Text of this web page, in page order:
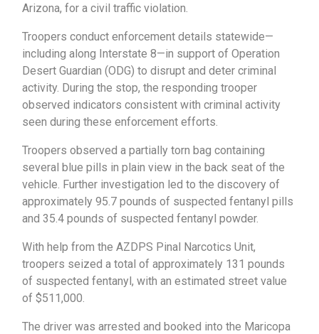
Arizona, for a civil traffic violation.
Troopers conduct enforcement details statewide—
including along Interstate 8—in support of Operation
Desert Guardian (ODG) to disrupt and deter criminal
activity. During the stop, the responding trooper
observed indicators consistent with criminal activity
seen during these enforcement efforts.
Troopers observed a partially torn bag containing
several blue pills in plain view in the back seat of the
vehicle. Further investigation led to the discovery of
approximately 95.7 pounds of suspected fentanyl pills
and 35.4 pounds of suspected fentanyl powder.
With help from the AZDPS Pinal Narcotics Unit,
troopers seized a total of approximately 131 pounds
of suspected fentanyl, with an estimated street value
of $511,000.
The driver was arrested and booked into the Maricopa